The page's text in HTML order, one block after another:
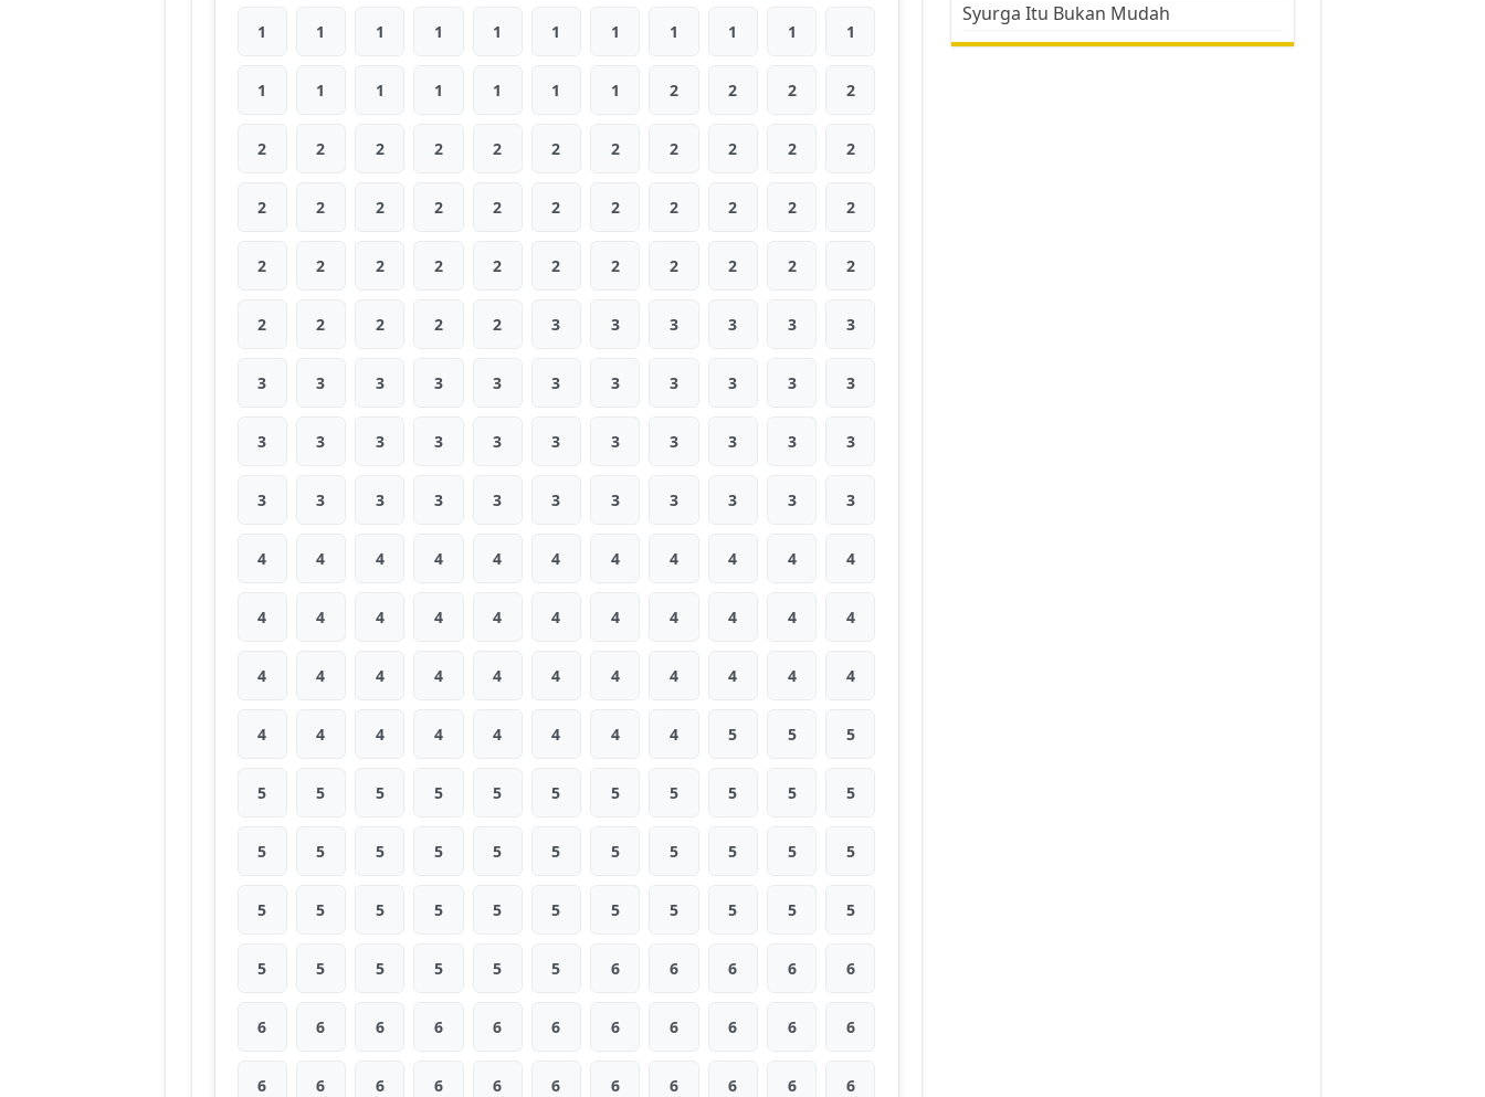
1 1 1 1 1 1 1 1 1 1 1
1 1 1 1 1 1 1 2 2 2 2
2 2 2 2 2 2 2 2 2 2 2
2 2 2 2 2 2 2 2 2 2 2
2 2 2 2 2 2 2 2 2 2 2
2 2 2 2 2 3 3 3 3 3 3
3 3 3 3 3 3 3 3 3 3 3
3 3 3 3 3 3 3 3 3 3 3
3 3 3 3 3 3 3 3 3 3 3
4 4 4 4 4 4 4 4 4 4 4
4 4 4 4 4 4 4 4 4 4 4
4 4 4 4 4 4 4 4 4 4 4
4 4 4 4 4 4 4 4 5 5 5
5 5 5 5 5 5 5 5 5 5 5
5 5 5 5 5 5 5 5 5 5 5
5 5 5 5 5 5 5 5 5 5 5
5 5 5 5 5 5 6 6 6 6 6
6 6 6 6 6 6 6 6 6 6 6
6 6 6 6 6 6 6 6 6 6 6
Syurga Itu Bukan Mudah